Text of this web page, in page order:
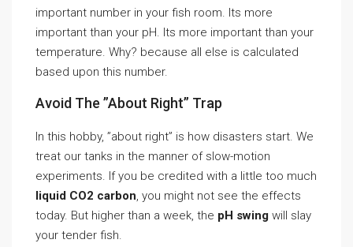
important number in your fish room. Its more
important than your pH. Its more important than your
temperature. Why? because all else is calculated
based upon this number.
Avoid The ”About Right” Trap
In this hobby, ”about right” is how disasters start. We
treat our tanks in the manner of slow-motion
experiments. If you be credited with a little too much
liquid CO2 carbon, you might not see the effects
today. But higher than a week, the pH swing will slay
your tender fish.